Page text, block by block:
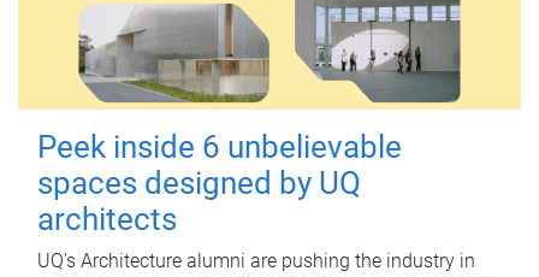
Peek inside 6 unbelievable
spaces designed by UQ
architects
UQ's Architecture alumni are pushing the industry in